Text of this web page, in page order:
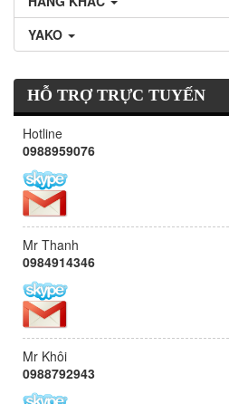
YAKO
HỖ TRỢ TRỰC TUYẾN
Hotline
0988959076
Mr Thanh
0984914346
Mr Khôi
0988792943